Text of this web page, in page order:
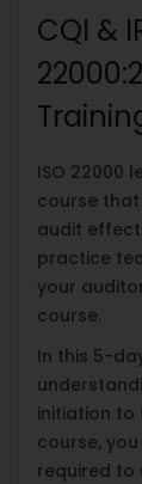
CQI &
ISO 22000
course that
audit
practice
your
course.
In this 5-
initiation to
course,
required to